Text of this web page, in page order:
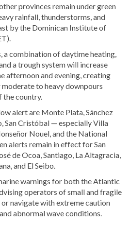
provinces remain under green
rainfall, thunderstorms, and
by the Dominican Institute of
combination of daytime heating,
a trough system will increase
afternoon and evening, creating
to heavy downpours
the country.
alert are Monte Plata, Sánchez
San Cristóbal — especially Villa
Nouel, and the National
alerts remain in effect for San
de Ocoa, Santiago, La Altagracia,
and El Seibo.
warnings for both the Atlantic
operators of small and fragile
navigate with extreme caution
abnormal wave conditions.